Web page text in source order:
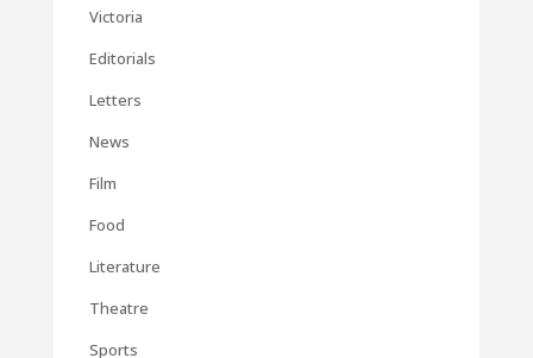
Victoria
Editorials
Letters
News
Film
Food
Literature
Theatre
Sports